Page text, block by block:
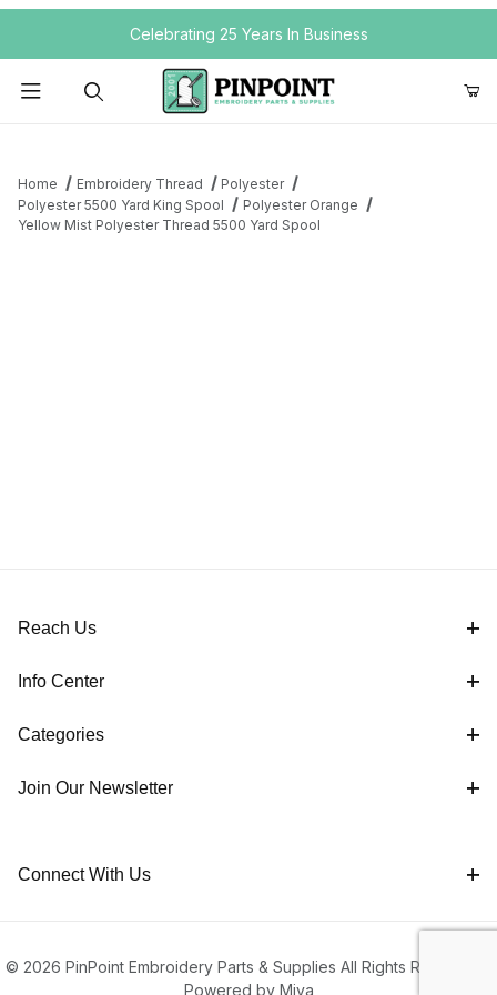
Your Cart (0)
Your Cart is Empty
Celebrating 25 Years In Business
Home Embroidery Thread
Polyester
Polyester 5500 Yard King Spool
Polyester Orange
Yellow Mist Polyester Thread 5500 Yard Spool
Reach Us
Info Center
Categories
Join Our Newsletter
Connect With Us
© 2026 PinPoint Embroidery Parts & Supplies All Rights Reserved |
Powered by Miva